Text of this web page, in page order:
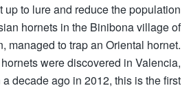
up to lure and reduce the population
hornets in the Binibona village of
managed to trap an Oriental hornet.
were discovered in Valencia,
decade ago in 2012, this is the first